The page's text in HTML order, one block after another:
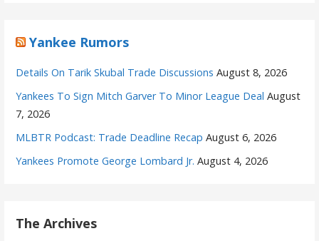
Yankee Rumors
Details On Tarik Skubal Trade Discussions August 8, 2026
Yankees To Sign Mitch Garver To Minor League Deal August
7, 2026
MLBTR Podcast: Trade Deadline Recap August 6, 2026
Yankees Promote George Lombard Jr. August 4, 2026
The Archives